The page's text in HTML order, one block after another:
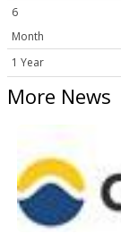
6
Month
1 Year
More News